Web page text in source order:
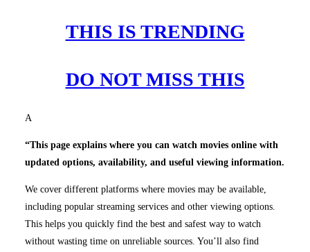
THIS IS TRENDING
DO NOT MISS THIS
A
“This page explains where you can watch movies online with
updated options, availability, and useful viewing information.
We cover different platforms where movies may be available,
including popular streaming services and other viewing options.
This helps you quickly find the best and safest way to watch
without wasting time on unreliable sources. You’ll also find